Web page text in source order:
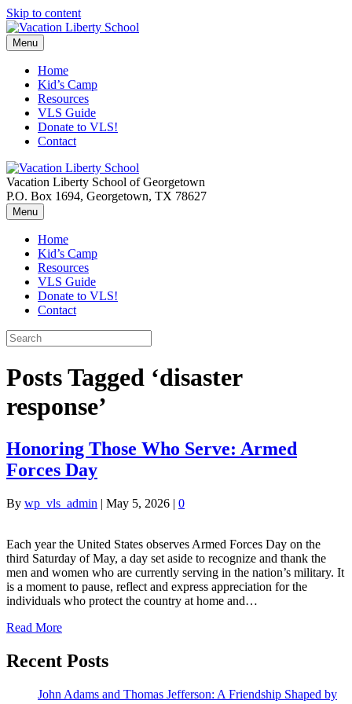
Skip to content
Menu
Home
Kid’s Camp
Resources
VLS Guide
Donate to VLS!
Contact
Vacation Liberty School of Georgetown
P.O. Box 1694, Georgetown, TX 78627
Menu
Home
Kid’s Camp
Resources
VLS Guide
Donate to VLS!
Contact
Posts Tagged ‘disaster
response’
Honoring Those Who Serve: Armed
Forces Day
By wp_vls_admin | May 5, 2026 | 0
Each year the United States observes Armed Forces Day on the
third Saturday of May, a day set aside to recognize and thank the
men and women who are currently serving in the nation’s military. It
is a moment to pause, reflect and express appreciation for the
individuals who protect the country at home and…
Read More
Recent Posts
John Adams and Thomas Jefferson: A Friendship Shaped by